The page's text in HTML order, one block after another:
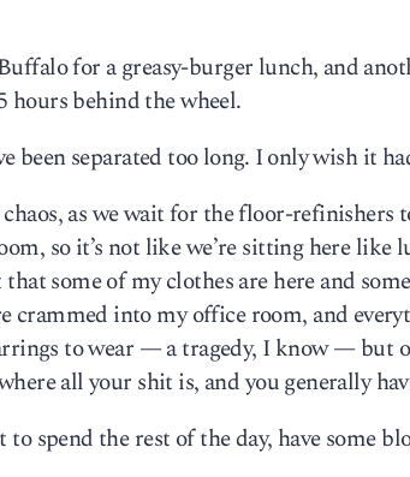
for a greasy-burger lunch, and
hours behind the wheel.
been separated too long. I only wish it
as we wait for the floor-refinishers
so it’s not like we’re sitting here like
some of my clothes are here and
crammed into my office room, and
to wear — a tragedy, I know — but
all your shit is, and you generally
spend the rest of the day, have some